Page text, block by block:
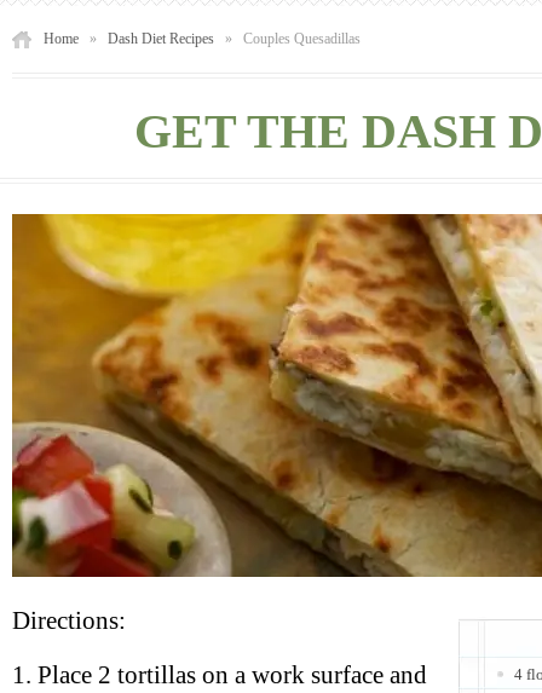
Home » Dash Diet Recipes » Couples Quesadillas
GET THE DASH
4
Directions:
1. Place 2 tortillas on a work surface and